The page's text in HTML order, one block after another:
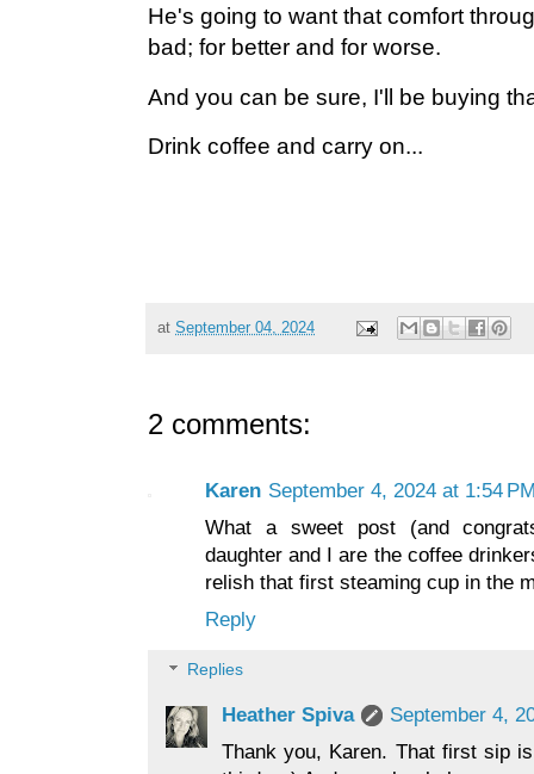
He's going to want that comfort
bad; for better and for worse.
And you can be sure, I'll be buying
Drink coffee and carry on...
at September 04, 2024
2 comments:
Karen September 4, 2024 at 1:54
What a sweet post (and
daughter and I are the coffee
relish that first steaming cup in the
Reply
Replies
Heather Spiva
September 4,
Thank you, Karen. That first sip